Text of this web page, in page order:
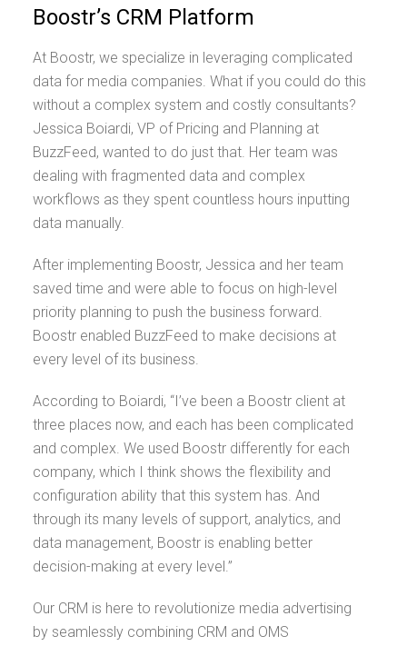
Boostr’s CRM Platform
At Boostr, we specialize in leveraging complicated
data for media companies. What if you could do this
without a complex system and costly consultants?
Jessica Boiardi, VP of Pricing and Planning at
BuzzFeed, wanted to do just that. Her team was
dealing with fragmented data and complex
workflows as they spent countless hours inputting
data manually.
After implementing Boostr, Jessica and her team
saved time and were able to focus on high-level
priority planning to push the business forward.
Boostr enabled BuzzFeed to make decisions at
every level of its business.
According to Boiardi, “I’ve been a Boostr client at
three places now, and each has been complicated
and complex. We used Boostr differently for each
company, which I think shows the flexibility and
configuration ability that this system has. And
through its many levels of support, analytics, and
data management, Boostr is enabling better
decision-making at every level.”
Our CRM is here to revolutionize media advertising
by seamlessly combining CRM and OMS